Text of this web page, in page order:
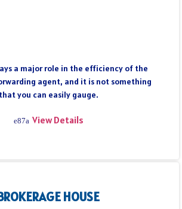
a major role in the efficiency of the
agent, and it is not something
that you can easily gauge.
View Details
HOUSE